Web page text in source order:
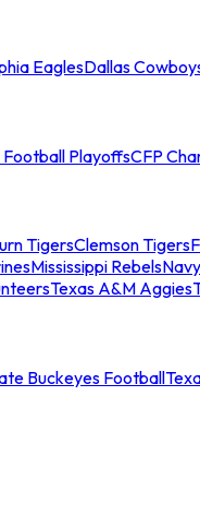
EaglesDallas
PlayoffsCFP
TigersClemson Tigers
Mississippi Rebels
Texas A&M Aggies
Buckeyes Football